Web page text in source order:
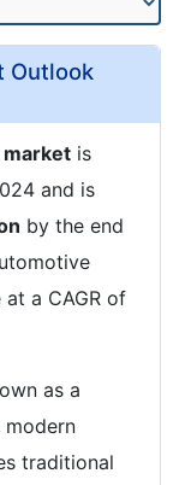
Outlook
is
and is
by the end
a CAGR of
as a
traditional